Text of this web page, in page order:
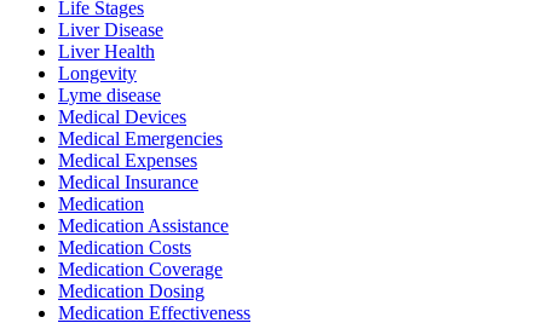
Life Stages
Liver Disease
Liver Health
Longevity
Lyme disease
Medical Devices
Medical Emergencies
Medical Expenses
Medical Insurance
Medication
Medication Assistance
Medication Costs
Medication Coverage
Medication Dosing
Medication Effectiveness